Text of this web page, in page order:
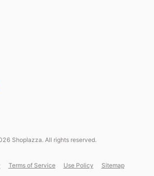
Shoplazza. All rights reserved.
Terms of Service Use Policy Sitemap